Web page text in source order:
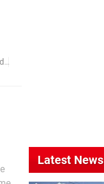
Latest News